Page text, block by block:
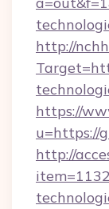
http://
https://
u=https://
http://